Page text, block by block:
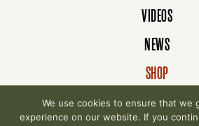
VIDEOS
NEWS
SHOP
DONATE
We use cookies to ensure that we
experience on our website. If you